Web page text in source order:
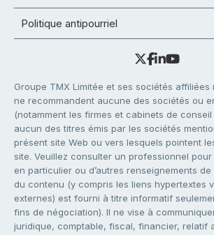
Politique antipourriel
Groupe TMX Limitée et ses sociétés
ne recommandent aucune des sociétés ou
(notamment les firmes et cabinets de
aucun des titres émis par les sociétés
présent site Web ou vers lesquels pointent
site. Veuillez consulter un professionnel
en particulier ou d’autres renseignements de
du contenu (y compris les liens hypertextes
externes) est fourni à titre informatif
fins de négociation). Il ne vise à
juridique, comptable, fiscal, financier, relatif